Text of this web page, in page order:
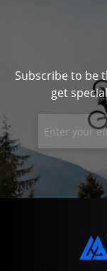
Subscribe to be
get